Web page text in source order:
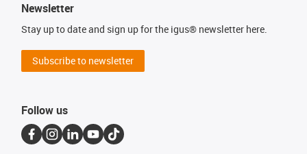
Newsletter
Stay up to date and sign up for the igus® newsletter here.
Subscribe to newsletter
Follow us